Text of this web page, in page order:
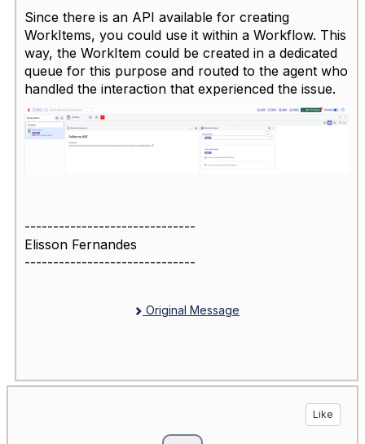
Since there is an API available for creating
WorkItems, you could use it within a Workflow. This
way, the WorkItem could be created in a dedicated
queue for this purpose and routed to the agent who
handled the interaction that experienced the issue.
------------------------------
Elisson Fernandes
------------------------------
Original Message
Like